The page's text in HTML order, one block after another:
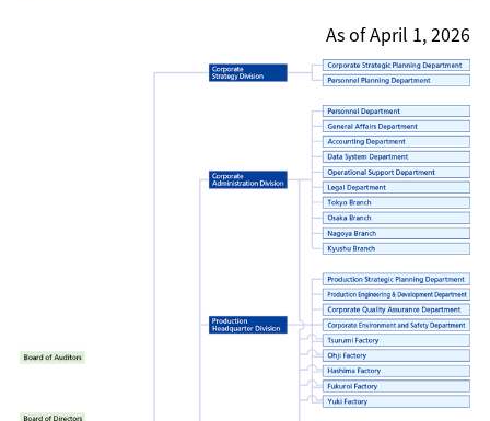
As of April 1, 2026